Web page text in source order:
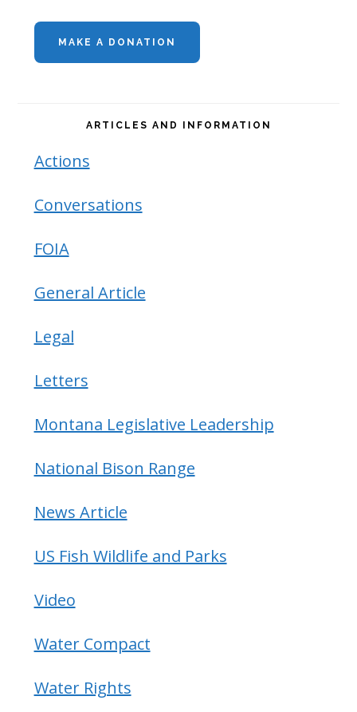
Primary
Sidebar
MAKE A DONATION
ARTICLES AND INFORMATION
Actions
Conversations
FOIA
General Article
Legal
Letters
Montana Legislative Leadership
National Bison Range
News Article
US Fish Wildlife and Parks
Video
Water Compact
Water Rights